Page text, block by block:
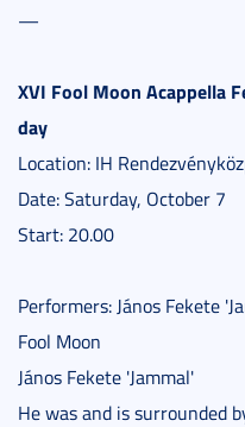
—
XVI Fool Moon Acappella
day
Location: IH
Date: Saturday, October 7
Start: 20.00
Performers: János Fekete
Fool Moon
János Fekete 'Jammal'
He was and is surrounded